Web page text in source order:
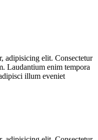
adipisicing elit. Consectetur
Laudantium enim tempora
illum eveniet